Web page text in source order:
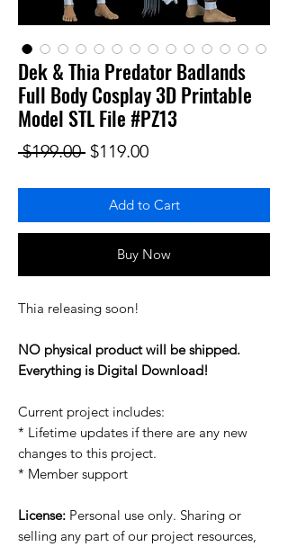
Dek & Thia Predator Badlands
Full Body Cosplay 3D Printable
Model STL File #PZ13
$199.00 Regular Price
$119.00Sale Price
Add to Cart
Buy Now
Thia releasing soon!
NO physical product will be shipped.
Everything is Digital Download!
Current project includes:
* Lifetime updates if there are any new
changes to this project.
* Member support
License: Personal use only. Sharing or
selling any part of our project resources,